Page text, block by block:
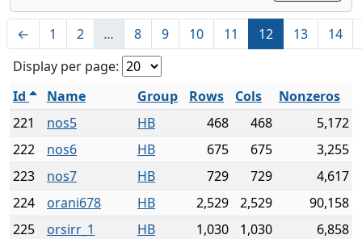
← 1 2 … 8 9 10 11 12 13
14
Display per page:
Id
Name Group Rows Cols
Nonzeros
221
nos5 HB 468 468
5,172
222
nos6 HB 675 675
3,255
223
nos7 HB 729 729
4,617
224
orani678 HB 2,529 2,529
90,158
225
orsirr_1 HB 1,030 1,030
6,858